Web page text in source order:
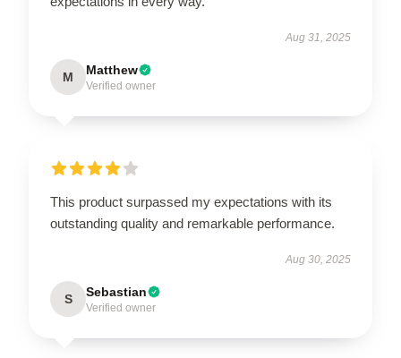
Aug 31, 2025
M Matthew
Verified owner
This product surpassed my expectations with its
outstanding quality and remarkable performance.
Aug 30, 2025
S Sebastian
Verified owner